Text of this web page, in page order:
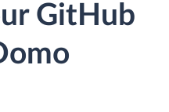
GitHub